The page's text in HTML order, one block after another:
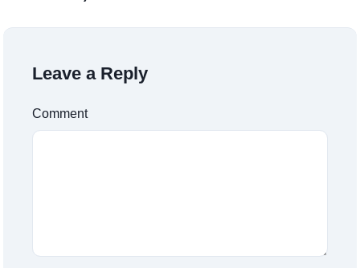
Leave a Reply
Comment